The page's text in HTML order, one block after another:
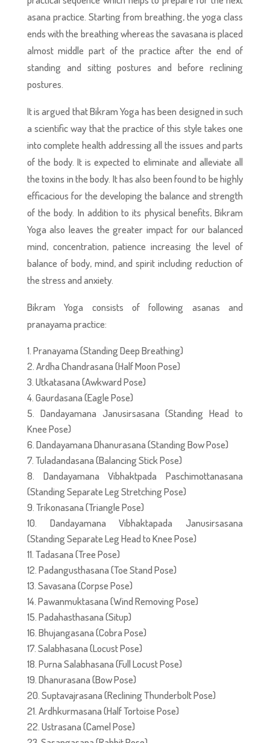
asana practice. Starting from breathing, the yoga class
ends with the breathing whereas the savasana is placed
almost middle part of the practice after the end of
standing and sitting postures and before reclining
postures.
It is argued that Bikram Yoga has been designed in such
a scientific way that the practice of this style takes one
into complete health addressing all the issues and parts
of the body. It is expected to eliminate and alleviate all
the toxins in the body. It has also been found to be highly
efficacious for the developing the balance and strength
of the body. In addition to its physical benefits, Bikram
Yoga also leaves the greater impact for our balanced
mind, concentration, patience increasing the level of
balance of body, mind, and spirit including reduction of
the stress and anxiety.
Bikram Yoga consists of following asanas and
pranayama practice:
Pranayama (Standing Deep Breathing)
Ardha Chandrasana (Half Moon Pose)
Utkatasana (Awkward Pose)
Gaurdasana (Eagle Pose)
Dandayamana Janusirsasana (Standing Head to
Knee Pose)
Dandayamana Dhanurasana (Standing Bow Pose)
Tuladandasana (Balancing Stick Pose)
Dandayamana Vibhaktpada Paschimottanasana
(Standing Separate Leg Stretching Pose)
Trikonasana (Triangle Pose)
Dandayamana Vibhaktapada Janusirsasana
(Standing Separate Leg Head to Knee Pose)
Tadasana (Tree Pose)
Padangusthasana (Toe Stand Pose)
Savasana (Corpse Pose)
Pawanmuktasana (Wind Removing Pose)
Padahasthasana (Situp)
Bhujangasana (Cobra Pose)
Salabhasana (Locust Pose)
Purna Salabhasana (Full Locust Pose)
Dhanurasana (Bow Pose)
Suptavajrasana (Reclining Thunderbolt Pose)
Ardhkurmasana (Half Tortoise Pose)
Ustrasana (Camel Pose)